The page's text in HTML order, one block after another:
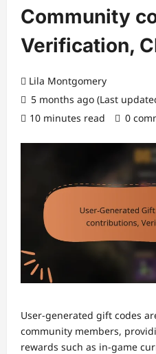
Community
Verification,
Lila Montgomery
5 months ago (Last
10 minutes read
0
User-generated gift codes
community members,
rewards such as in-game